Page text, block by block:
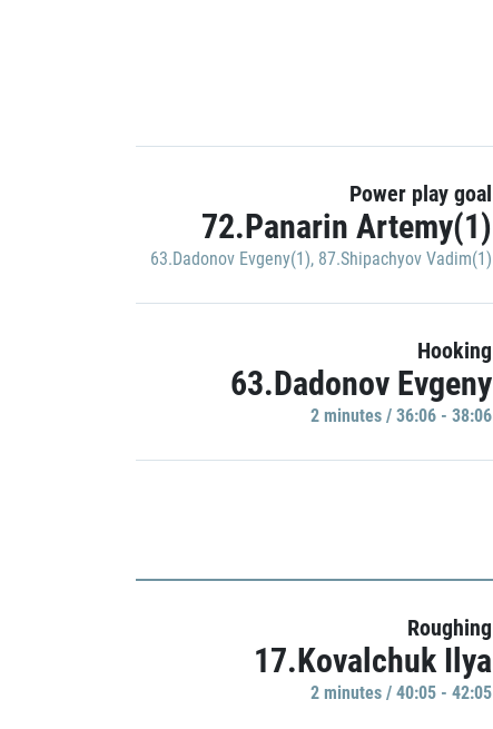
Power play goal
72.Panarin Artemy(1)
63.Dadonov Evgeny(1), 87.Shipachyov Vadim(1)
Hooking
63.Dadonov Evgeny
2 minutes / 36:06 - 38:06
Roughing
17.Kovalchuk Ilya
2 minutes / 40:05 - 42:05